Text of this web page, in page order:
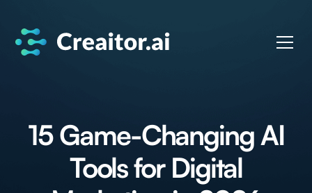
15 Game-Changing AI
Tools for Digital